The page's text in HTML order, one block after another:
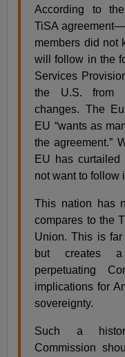
According to
TiSA
members did not
will follow in the
Services
the U.S. from
changes. The
EU “wants as
the agreement.”
EU has
not want to follow
This nation has
compares to the
Union. This is far
but creates a
perpetuating
implications for
sovereignty.
Such a
Commission